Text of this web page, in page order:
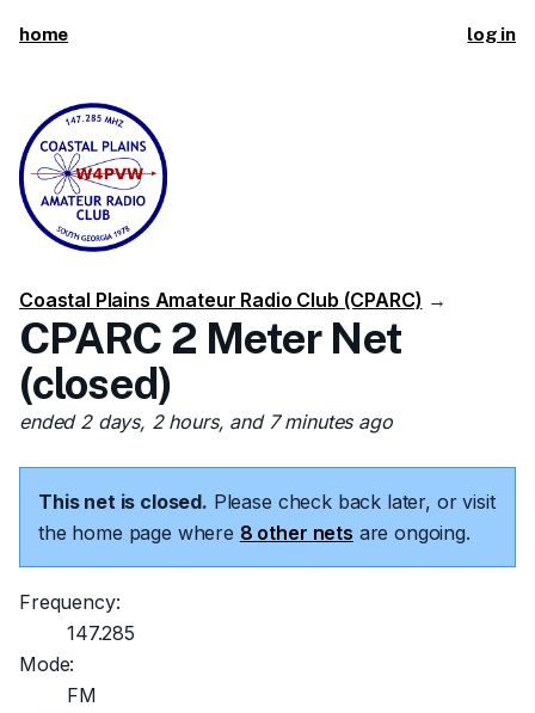
home log in
Coastal Plains Amateur Radio Club (CPARC) →
CPARC 2 Meter Net
(closed)
ended 2 days, 2 hours, and 7 minutes ago
This net is closed. Please check back later, or visit
the home page where 8 other nets are ongoing.
Frequency:
147.285
Mode:
FM